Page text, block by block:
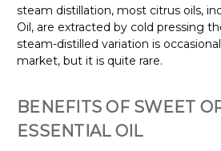
steam distillation, most citrus oils,
Oil, are extracted by cold pressing
steam-distilled variation is
market, but it is quite rare.
BENEFITS OF SWEET
ESSENTIAL OIL